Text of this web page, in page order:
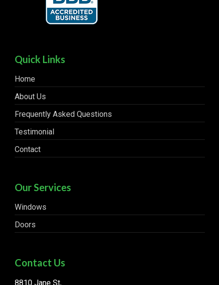
Quick Links
Home
About Us
Frequently Asked Questions
Testimonial
Contact
Our Services
Windows
Doors
Contact Us
8810 Jane St,